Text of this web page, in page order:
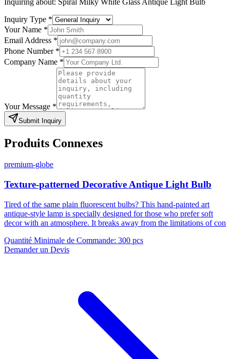
Inquiry Type *
Your Name *
Email Address *
Phone Number *
Company Name *
Your Message *
Submit Inquiry
Produits Connexes
premium-globe
Texture-patterned Decorative Antique Light Bulb
Tired of the same plain fluorescent bulbs? This hand-painted art
antique-style lamp is specially designed for those who prefer soft
decor with an atmosphere. It breaks away from the limitations of con
Quantité Minimale de Commande: 300 pcs
Demander un Devis